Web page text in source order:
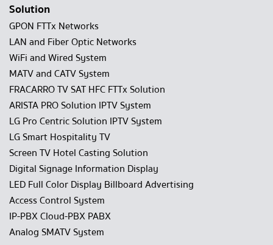
Solution
GPON FTTx Networks
LAN and Fiber Optic Networks
WiFi and Wired System
MATV and CATV System
FRACARRO TV SAT HFC FTTx Solution
ARISTA PRO Solution IPTV System
LG Pro Centric Solution IPTV System
LG Smart Hospitality TV
Screen TV Hotel Casting Solution
Digital Signage Information Display
LED Full Color Display Billboard Advertising
Access Control System
IP-PBX Cloud-PBX PABX
Analog SMATV System